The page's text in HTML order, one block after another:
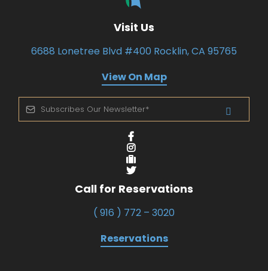
Visit Us
6688 Lonetree Blvd #400 Rocklin, CA 95765
View On Map
Call for Reservations
( 916 ) 772 – 3020
Reservations